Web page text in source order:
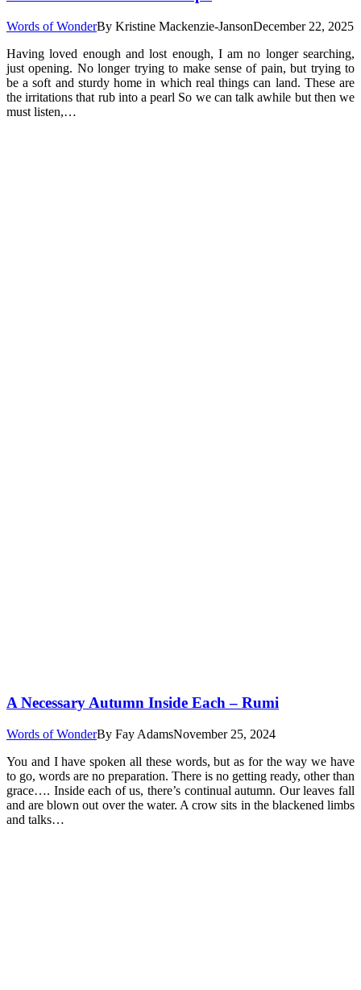
Words of WonderBy Kristine Mackenzie-JansonDecember 22, 2025
Having loved enough and lost enough, I am no longer searching,
just opening. No longer trying to make sense of pain, but trying to
be a soft and sturdy home in which real things can land. These are
the irritations that rub into a pearl So we can talk awhile but then we
must listen,…
A Necessary Autumn Inside Each – Rumi
Words of WonderBy Fay AdamsNovember 25, 2024
You and I have spoken all these words, but as for the way we have
to go, words are no preparation. There is no getting ready, other than
grace…. Inside each of us, there’s continual autumn. Our leaves fall
and are blown out over the water. A crow sits in the blackened limbs
and talks…